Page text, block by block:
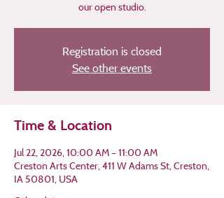
our open studio.
Registration is closed
See other events
Time & Location
Jul 22, 2026, 10:00 AM – 11:00 AM
Creston Arts Center, 411 W Adams St, Creston,
IA 50801, USA